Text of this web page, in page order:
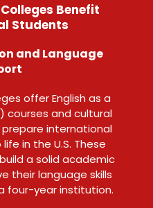
Benefit
Students
and Language
offer English as a
courses and cultural
international
in the U.S. These
a solid academic
their language skills
four-year institution.